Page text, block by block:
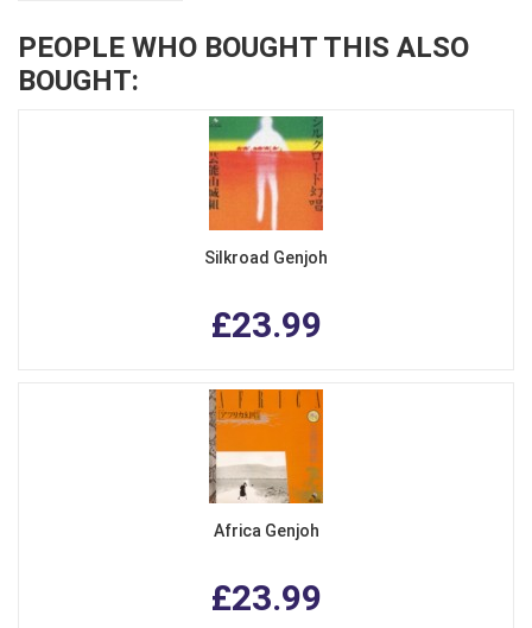
PEOPLE WHO BOUGHT THIS ALSO
BOUGHT:
Silkroad Genjoh
£23.99
Africa Genjoh
£23.99